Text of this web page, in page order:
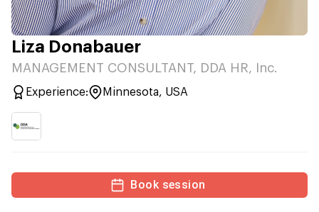
Liza Donabauer
MANAGEMENT CONSULTANT, DDA HR, Inc.
Experience: Minnesota, USA
Book session